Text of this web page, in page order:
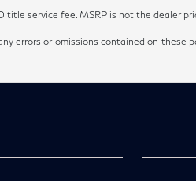
service fee. MSRP is not the dealer
errors or omissions contained on